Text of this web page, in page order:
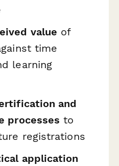
value of
time
learning
and
processes to
registrations
application